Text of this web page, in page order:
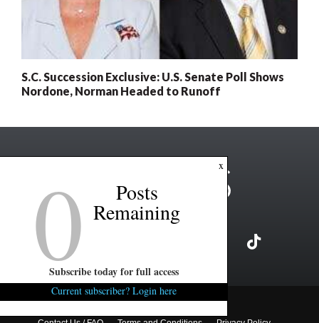
S.C. Succession Exclusive: U.S. Senate Poll Shows
Nordone, Norman Headed to Runoff
Copyright ©2026 FITSNews LLC
x
0 Posts
Remaining
Subscribe today for full access
Current subscriber? Login here